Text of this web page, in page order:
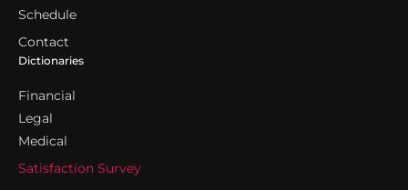
Schedule
Contact
Dictionaries
Financial
Legal
Medical
Satisfaction Survey